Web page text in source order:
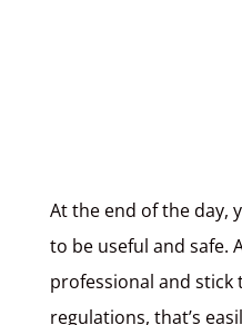
At the end of the day,
to be useful and safe.
professional and stick
regulations, that’s